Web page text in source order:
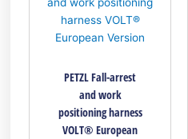
PETZL Fall-arrest
and work
positioning harness
VOLT® European
has
multiple
variants.
be
chosen